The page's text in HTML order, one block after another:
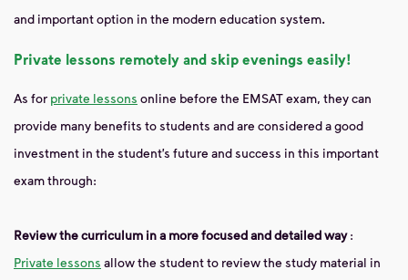
and important option in the modern education system.
Private lessons remotely and skip evenings easily!
As for private lessons online before the EMSAT exam, they can
provide many benefits to students and are considered a good
investment in the student’s future and success in this important
exam through:
Review the curriculum in a more focused and detailed way:
Private lessons allow the student to review the study material in